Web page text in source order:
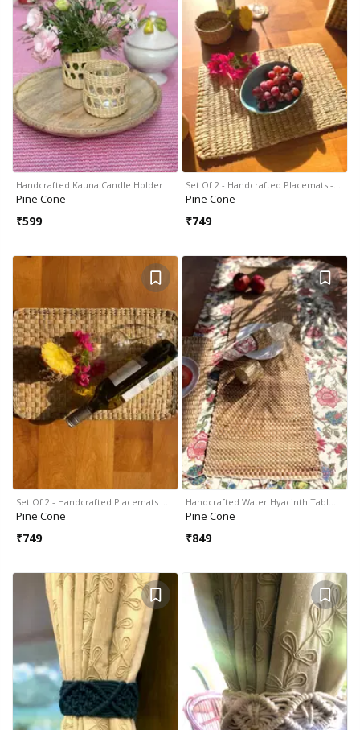
Handcrafted Kauna Candle Holder
Pine Cone
₹599
Set Of 2 - Handcrafted Placemats -…
Pine Cone
₹749
Set Of 2 - Handcrafted Placemats …
Pine Cone
₹749
Handcrafted Water Hyacinth Tabl…
Pine Cone
₹849